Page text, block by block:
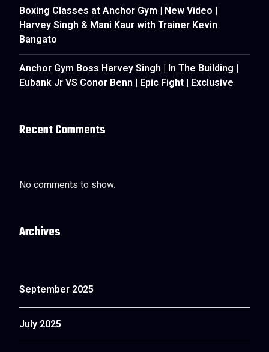
Boxing Classes at Anchor Gym | New Video |
Harvey Singh & Mani Kaur with Trainer Kevin
Bangato
Anchor Gym Boss Harvey Singh | In The Building |
Eubank Jr VS Conor Benn | Epic Fight | Exclusive
Recent Comments
No comments to show.
Archives
September 2025
July 2025